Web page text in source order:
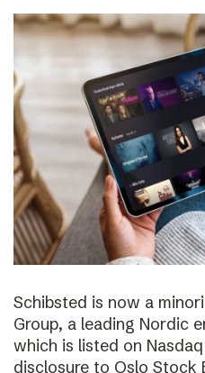
Schibsted is now a
Group, a leading Nordic
which is listed on
disclosure to Oslo Stock